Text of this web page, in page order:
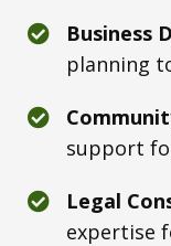
Business
planning
support
Legal
expertise